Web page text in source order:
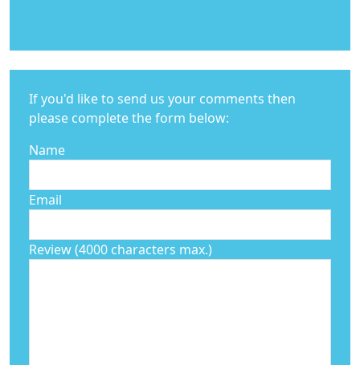
If you'd like to send us your comments then
please complete the form below:
Name
Email
Review (4000 characters max.)